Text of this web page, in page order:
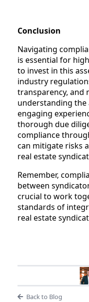
Conclusion
Navigating
is essential for
to invest in this
industry
transparency, and
understanding the
engaging
thorough due
compliance
can mitigate risks
real estate
Remember,
between
crucial to work
standards of
real estate
Back to Blog